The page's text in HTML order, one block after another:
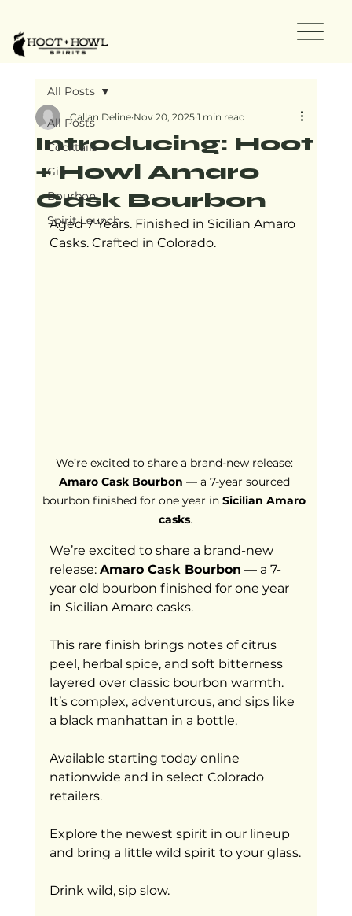
All Posts
Cocktails
Gin
Bourbon
Spirit Launch
All Posts
Introducing: Hoot
+ Howl Amaro
Cask Bourbon
Callan Deline Nov 20, 2025 1 min read
Aged 7 Years. Finished in Sicilian Amaro
Casks. Crafted in Colorado.
We’re excited to share a brand-new release:
Amaro Cask Bourbon — a 7-year sourced
bourbon finished for one year in Sicilian Amaro
casks.
We’re excited to share a brand-new
release: Amaro Cask Bourbon — a 7-
year old bourbon finished for one year
in Sicilian Amaro casks.
This rare finish brings notes of citrus
peel, herbal spice, and soft bitterness
layered over classic bourbon warmth.
It’s complex, adventurous, and sips like
a black manhattan in a bottle.
Available starting today online
nationwide and in select Colorado
retailers.
Explore the newest spirit in our lineup
and bring a little wild spirit to your glass.
Drink wild, sip slow.